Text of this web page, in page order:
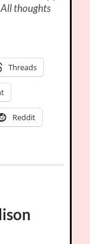
thoughts
Threads
Reddit